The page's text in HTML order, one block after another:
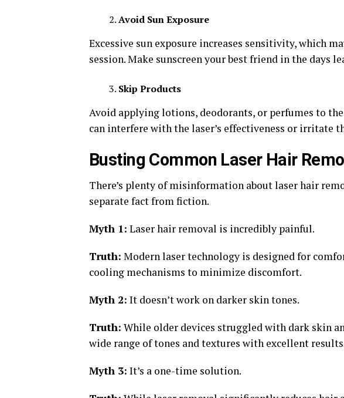
Avoid Sun Exposure
Excessive sun exposure increases sensitivity, which
session. Make sunscreen your best friend in the days
Skip Products
Avoid applying lotions, deodorants, or perfumes to
can interfere with the laser’s effectiveness or irritate
Busting Common Laser Hair
There’s plenty of misinformation about laser hair
separate fact from fiction.
Myth 1: Laser hair removal is incredibly painful.
Truth: Modern laser technology is designed for
cooling mechanisms to minimize discomfort.
Myth 2: It doesn’t work on darker skin tones.
Truth: While older devices struggled with dark skin
wide range of tones and textures with excellent
Myth 3: It’s a one-time solution.